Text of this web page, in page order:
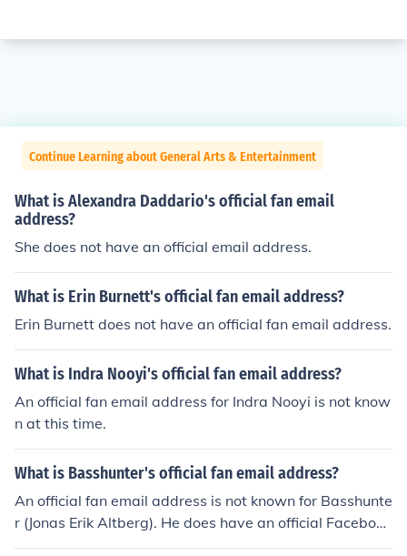
Continue Learning about General Arts & Entertainment
What is Alexandra Daddario's official fan email
address?
She does not have an official email address.
What is Erin Burnett's official fan email address?
Erin Burnett does not have an official fan email address.
What is Indra Nooyi's official fan email address?
An official fan email address for Indra Nooyi is not know
n at this time.
What is Basshunter's official fan email address?
An official fan email address is not known for Basshunte
r (Jonas Erik Altberg). He does have an official Facebook
page and an official Twitter account.